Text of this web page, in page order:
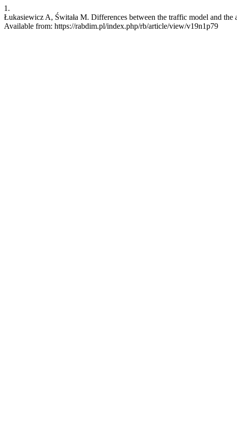
1.
Łukasiewicz A, Świtała M. Differences between the traffic model and
Available from: https://rabdim.pl/index.php/rb/article/view/v19n1p79